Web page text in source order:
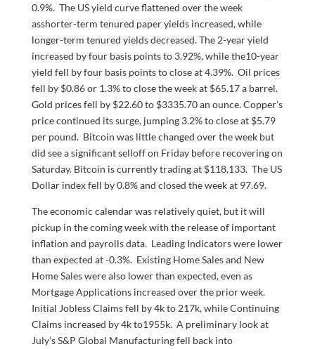
0.9%. The US yield curve flattened over the week
asshorter-term tenured paper yields increased, while
longer-term tenured yields decreased. The 2-year yield
increased by four basis points to 3.92%, while the10-year
yield fell by four basis points to close at 4.39%. Oil prices
fell by $0.86 or 1.3% to close the week at $65.17 a barrel.
Gold prices fell by $22.60 to $3335.70 an ounce. Copper’s
price continued its surge, jumping 3.2% to close at $5.79
per pound. Bitcoin was little changed over the week but
did see a significant selloff on Friday before recovering on
Saturday. Bitcoin is currently trading at $118,133. The US
Dollar index fell by 0.8% and closed the week at 97.69.
The economic calendar was relatively quiet, but it will
pickup in the coming week with the release of important
inflation and payrolls data. Leading Indicators were lower
than expected at -0.3%. Existing Home Sales and New
Home Sales were also lower than expected, even as
Mortgage Applications increased over the prior week.
Initial Jobless Claims fell by 4k to 217k, while Continuing
Claims increased by 4k to1955k. A preliminary look at
July’s S&P Global Manufacturing fell back into